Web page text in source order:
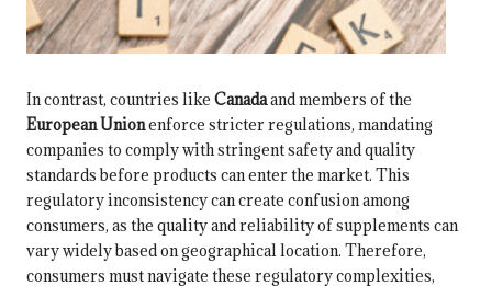
In contrast, countries like Canadaand members of the
European Unionenforce stricter regulations, mandating
companies to comply with stringent safety and quality
standards before products can enter the market. This
regulatory inconsistency can create confusion among
consumers, as the quality and reliability of supplements can
vary widely based on geographical location. Therefore,
consumers must navigate these regulatory complexities,